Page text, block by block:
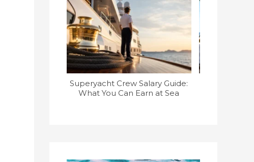
Superyacht Crew Salary Guide:
What You Can Earn at Sea